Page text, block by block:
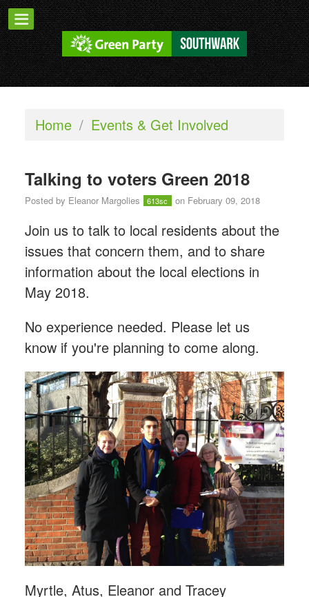
Home / Events & Get Involved
Talking to voters Green 2018
Posted by Eleanor Margolies 613sc on February 09, 2018
Join us to talk to local residents about the
issues that concern them, and to share
information about the local elections in
May 2018.
No experience needed. Please let us
know if you're planning to come along.
Myrtle, Atus, Eleanor and Tracey